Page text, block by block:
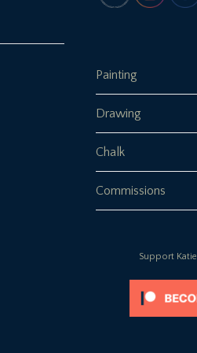
Painting
Drawing
Chalk
Commissions
Support